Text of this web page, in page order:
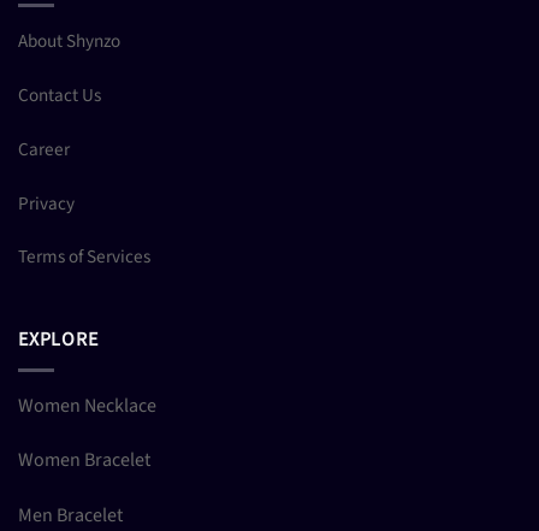
About Shynzo
Contact Us
Career
Privacy
Terms of Services
EXPLORE
Women Necklace
Women Bracelet
Men Bracelet